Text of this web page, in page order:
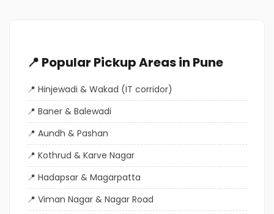
📍 Popular Pickup Areas in Pune
Hinjewadi & Wakad (IT corridor)
Baner & Balewadi
Aundh & Pashan
Kothrud & Karve Nagar
Hadapsar & Magarpatta
Viman Nagar & Nagar Road